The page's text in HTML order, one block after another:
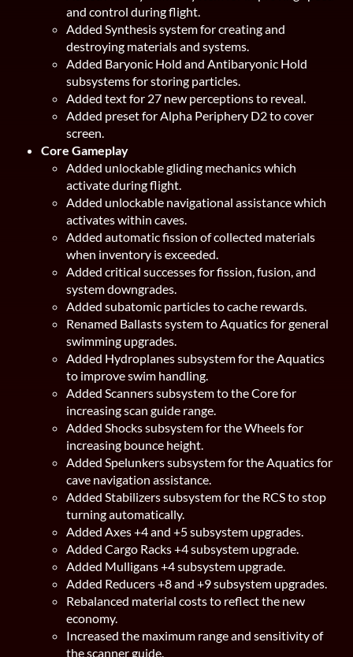
and control during flight.
Added Synthesis system for creating and
destroying materials and systems.
Added Baryonic Hold and Antibaryonic Hold
subsystems for storing particles.
Added text for 27 new perceptions to reveal.
Added preset for Alpha Periphery D2 to cover
screen.
Core Gameplay
Added unlockable gliding mechanics which
activate during flight.
Added unlockable navigational assistance which
activates within caves.
Added automatic fission of collected materials
when inventory is exceeded.
Added critical successes for fission, fusion, and
system downgrades.
Added subatomic particles to cache rewards.
Renamed Ballasts system to Aquatics for general
swimming upgrades.
Added Hydroplanes subsystem for the Aquatics
to improve swim handling.
Added Scanners subsystem to the Core for
increasing scan guide range.
Added Shocks subsystem for the Wheels for
increasing bounce height.
Added Spelunkers subsystem for the Aquatics for
cave navigation assistance.
Added Stabilizers subsystem for the RCS to stop
turning automatically.
Added Axes +4 and +5 subsystem upgrades.
Added Cargo Racks +4 subsystem upgrade.
Added Mulligans +4 subsystem upgrade.
Added Reducers +8 and +9 subsystem upgrades.
Rebalanced material costs to reflect the new
economy.
Increased the maximum range and sensitivity of
the scanner guide.